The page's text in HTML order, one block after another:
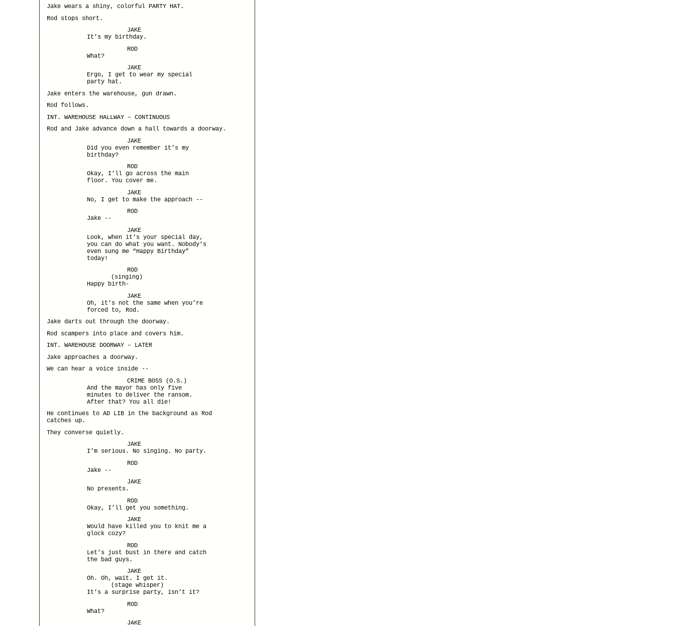
Jake wears a shiny, colorful PARTY HAT.
Rod stops short.
JAKE
It’s my birthday.
ROD
What?
JAKE
Ergo, I get to wear my special
party hat.
Jake enters the warehouse, gun drawn.
Rod follows.
INT. WAREHOUSE HALLWAY – CONTINUOUS
Rod and Jake advance down a hall towards a doorway.
JAKE
Did you even remember it’s my
birthday?
ROD
Okay, I’ll go across the main
floor. You cover me.
JAKE
No, I get to make the approach --
ROD
Jake --
JAKE
Look, when it’s your special day,
you can do what you want. Nobody’s
even sung me “Happy Birthday”
today!
ROD
(singing)
Happy birth-
JAKE
Oh, it’s not the same when you’re
forced to, Rod.
Jake darts out through the doorway.
Rod scampers into place and covers him.
INT. WAREHOUSE DOORWAY – LATER
Jake approaches a doorway.
We can hear a voice inside --
CRIME BOSS (O.S.)
And the mayor has only five
minutes to deliver the ransom.
After that? You all die!
He continues to AD LIB in the background as Rod
catches up.
They converse quietly.
JAKE
I’m serious. No singing. No party.
ROD
Jake --
JAKE
No presents.
ROD
Okay, I’ll get you something.
JAKE
Would have killed you to knit me a
glock cozy?
ROD
Let’s just bust in there and catch
the bad guys.
JAKE
Oh. Oh, wait. I get it.
(stage whisper)
It’s a surprise party, isn’t it?
ROD
What?
JAKE